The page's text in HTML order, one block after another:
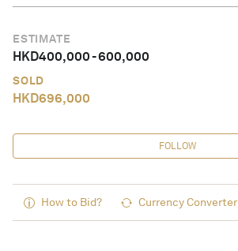
ESTIMATE
HKD400,000-600,000
SOLD
HKD696,000
FOLLOW
How to Bid? Currency Converter